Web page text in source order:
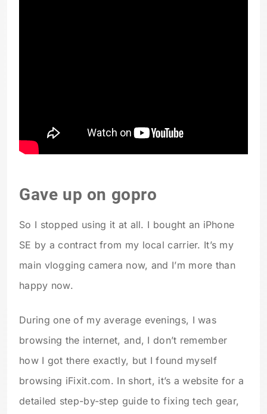
Gave up on gopro
So I stopped using it at all. I bought an iPhone
SE by a contract from my local carrier. It’s my
main vlogging camera now, and I’m more than
happy now.
During one of my average evenings, I was
browsing the internet, and, I don’t remember
how I got there exactly, but I found myself
browsing iFixit.com. In short, it’s a website for a
detailed step-by-step guide to fixing tech gear,